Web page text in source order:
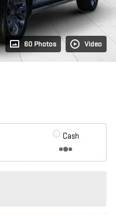
60 Photos Video
Cash